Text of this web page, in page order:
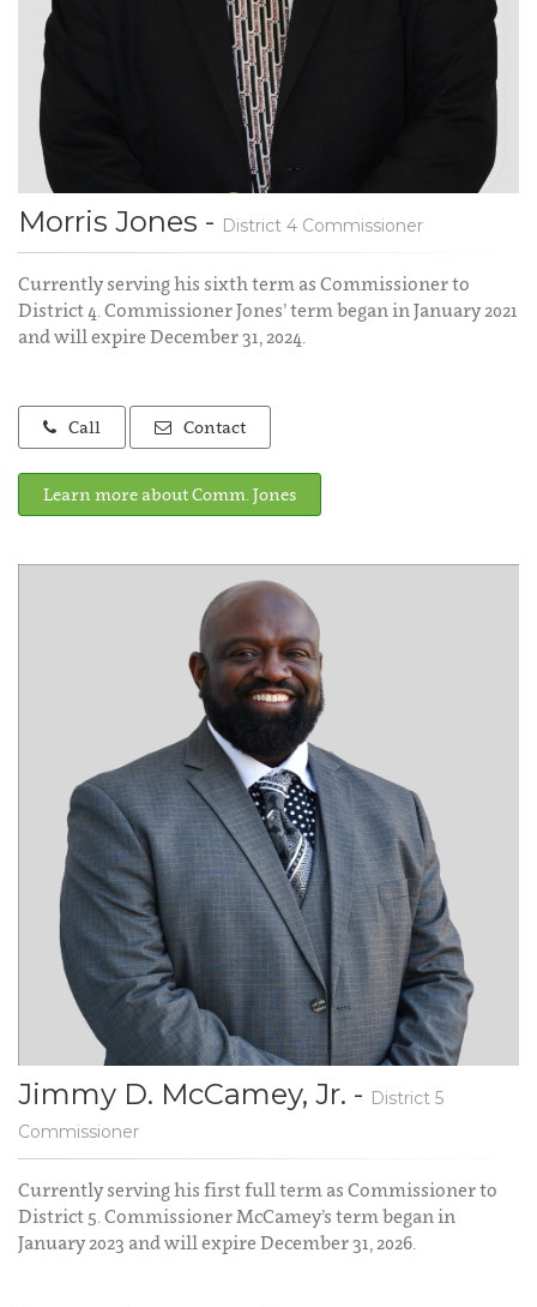
Morris Jones - District 4 Commissioner
Currently serving his sixth term as Commissioner to
District 4. Commissioner Jones’ term began in January 2021
and will expire December 31, 2024.
Call Contact
Learn more about Comm. Jones
Jimmy D. McCamey, Jr. - District 5
Commissioner
Currently serving his first full term as Commissioner to
District 5. Commissioner McCamey’s term began in
January 2023 and will expire December 31, 2026.